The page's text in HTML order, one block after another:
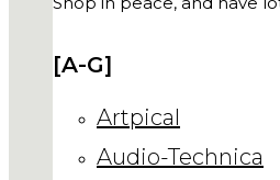
[A-G]
Artpical
Audio-Technica